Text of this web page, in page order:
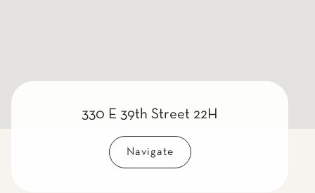
330 E 39th Street 22H
Navigate